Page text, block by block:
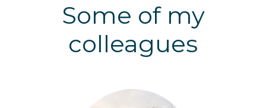
Some of my
colleagues